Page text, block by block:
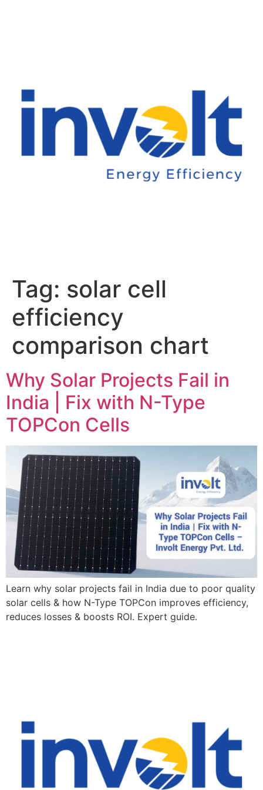
Tag: solar cell
efficiency
comparison chart
Why Solar Projects Fail in
India | Fix with N-Type
TOPCon Cells
Learn why solar projects fail in India due to poor quality
solar cells & how N-Type TOPCon improves efficiency,
reduces losses & boosts ROI. Expert guide.